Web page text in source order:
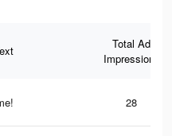
Total Ad
Impressions
28